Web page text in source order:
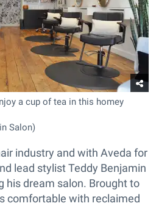
a cup of tea in this homey
Salon)
industry and with Aveda for
lead stylist Teddy Benjamin
his dream salon. Brought to
comfortable with reclaimed